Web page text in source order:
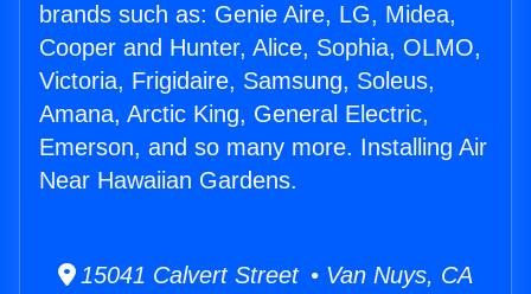
brands such as: Genie Aire, LG, Midea,
Cooper and Hunter, Alice, Sophia, OLMO,
Victoria, Frigidaire, Samsung, Soleus,
Amana, Arctic King, General Electric,
Emerson, and so many more. Installing Air
Near Hawaiian Gardens.
15041 Calvert Street • Van Nuys, CA